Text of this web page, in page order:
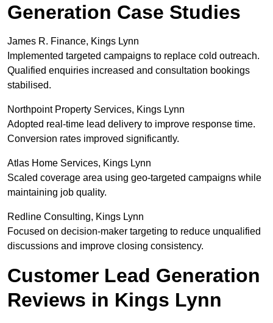
Generation Case Studies
James R. Finance, Kings Lynn
Implemented targeted campaigns to replace cold outreach.
Qualified enquiries increased and consultation bookings
stabilised.
Northpoint Property Services, Kings Lynn
Adopted real-time lead delivery to improve response time.
Conversion rates improved significantly.
Atlas Home Services, Kings Lynn
Scaled coverage area using geo-targeted campaigns while
maintaining job quality.
Redline Consulting, Kings Lynn
Focused on decision-maker targeting to reduce unqualified
discussions and improve closing consistency.
Customer Lead Generation
Reviews in Kings Lynn